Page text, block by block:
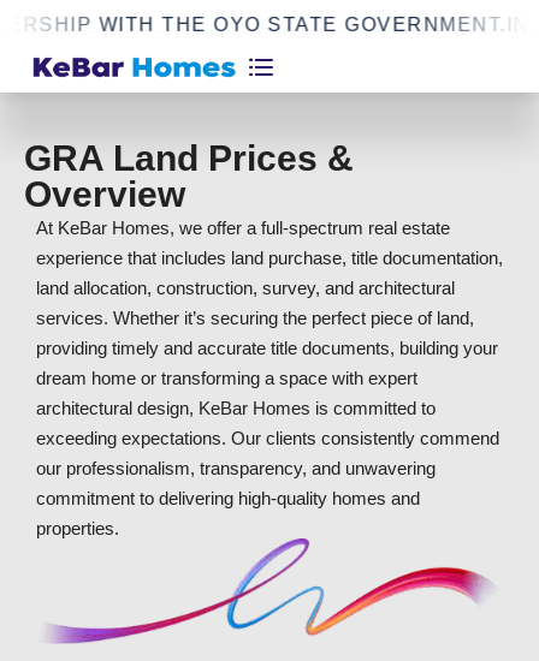
WITH THE OYO STATE GOVERNMENT.
GRA Land Prices &
Overview
At KeBar Homes, we offer a full-spectrum real estate
experience that includes land purchase, title documentation,
land allocation, construction, survey, and architectural
services. Whether it’s securing the perfect piece of land,
providing timely and accurate title documents, building your
dream home or transforming a space with expert
architectural design, KeBar Homes is committed to
exceeding expectations. Our clients consistently commend
our professionalism, transparency, and unwavering
commitment to delivering high-quality homes and
properties.